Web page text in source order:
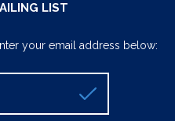
LIST
your email address below: